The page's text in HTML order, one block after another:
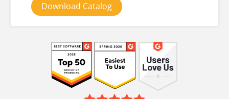
Download Catalog